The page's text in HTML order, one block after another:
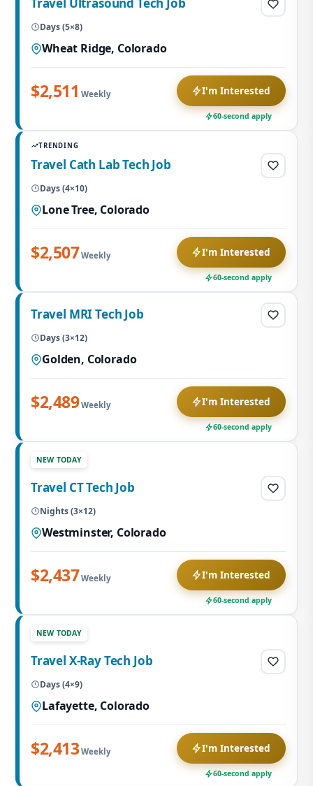
Days (5×8)
Wheat Ridge, Colorado
$2,511 Weekly I'm Interested
60-second apply
TRENDING
Travel Cath Lab Tech Job
Days (4×10)
Lone Tree, Colorado
$2,507Weekly I'm Interested
60-second apply
Travel MRI Tech Job
Days (3×12)
Golden, Colorado
$2,489Weekly I'm Interested
60-second apply
NEW TODAY
Travel CT Tech Job
Nights (3×12)
Westminster, Colorado
$2,437Weekly I'm Interested
60-second apply
NEW TODAY
Travel X-Ray Tech Job
Days (4×9)
Lafayette, Colorado
$2,413Weekly I'm Interested
60-second apply